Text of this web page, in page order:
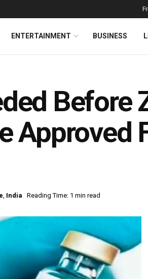
ENTERTAINMENT BUSINESS
Before
Approved
, India Reading Time: 1 min read